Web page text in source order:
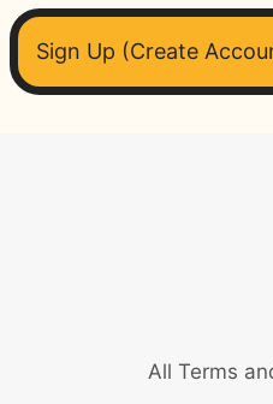
Sign Up (Create
All Terms